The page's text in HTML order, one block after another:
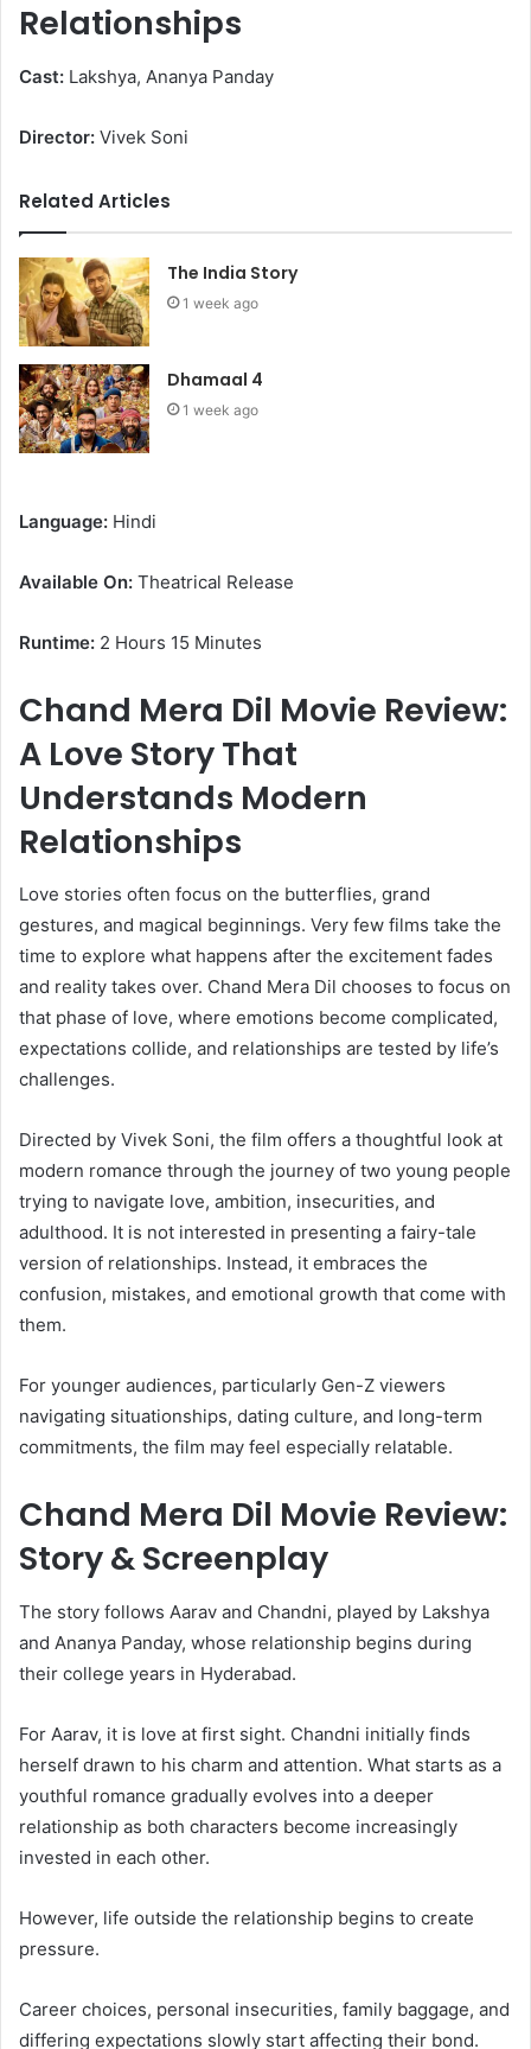
Relationships
Cast: Lakshya, Ananya Panday
Director: Vivek Soni
Related Articles
The India Story
1 week ago
Dhamaal 4
1 week ago
Language: Hindi
Available On: Theatrical Release
Runtime: 2 Hours 15 Minutes
Chand Mera Dil Movie Review:
A Love Story That
Understands Modern
Relationships
Love stories often focus on the butterflies, grand
gestures, and magical beginnings. Very few films take the
time to explore what happens after the excitement fades
and reality takes over. Chand Mera Dil chooses to focus on
that phase of love, where emotions become complicated,
expectations collide, and relationships are tested by life’s
challenges.
Directed by Vivek Soni, the film offers a thoughtful look at
modern romance through the journey of two young people
trying to navigate love, ambition, insecurities, and
adulthood. It is not interested in presenting a fairy-tale
version of relationships. Instead, it embraces the
confusion, mistakes, and emotional growth that come with
them.
For younger audiences, particularly Gen-Z viewers
navigating situationships, dating culture, and long-term
commitments, the film may feel especially relatable.
Chand Mera Dil Movie Review:
Story & Screenplay
The story follows Aarav and Chandni, played by Lakshya
and Ananya Panday, whose relationship begins during
their college years in Hyderabad.
For Aarav, it is love at first sight. Chandni initially finds
herself drawn to his charm and attention. What starts as a
youthful romance gradually evolves into a deeper
relationship as both characters become increasingly
invested in each other.
However, life outside the relationship begins to create
pressure.
Career choices, personal insecurities, family baggage, and
differing expectations slowly start affecting their bond.